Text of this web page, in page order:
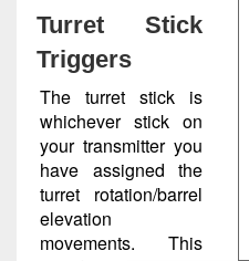
Turret Stick
Triggers
The turret stick is
whichever stick on
your transmitter you
have assigned the
turret rotation/barrel
elevation
movements. This